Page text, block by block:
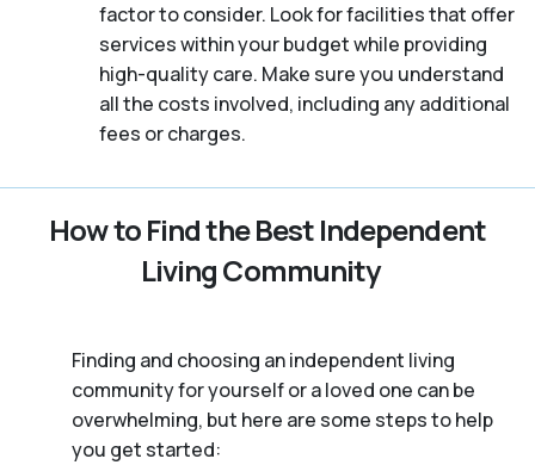
factor to consider. Look for facilities that offer
services within your budget while providing
high-quality care. Make sure you understand
all the costs involved, including any additional
fees or charges.
How to Find the Best Independent
Living Community
Finding and choosing an independent living
community for yourself or a loved one can be
overwhelming, but here are some steps to help
you get started: